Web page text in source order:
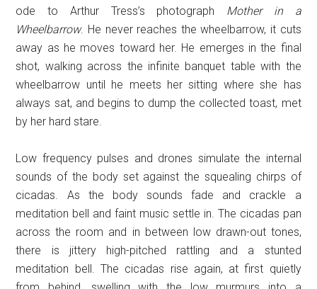
ode to Arthur Tress’s photograph Mother in a
Wheelbarrow. He never reaches the wheelbarrow, it cuts
away as he moves toward her. He emerges in the final
shot, walking across the infinite banquet table with the
wheelbarrow until he meets her sitting where she has
always sat, and begins to dump the collected toast, met
by her hard stare.
Low frequency pulses and drones simulate the internal
sounds of the body set against the squealing chirps of
cicadas. As the body sounds fade and crackle a
meditation bell and faint music settle in. The cicadas pan
across the room and in between low drawn-out tones,
there is jittery high-pitched rattling and a stunted
meditation bell. The cicadas rise again, at first quietly